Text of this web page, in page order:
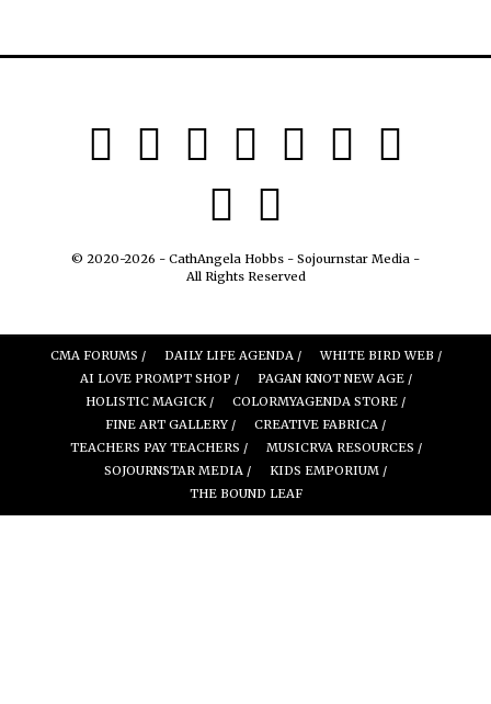
© 2020-2026 - CathAngela Hobbs - Sojournstar Media -
All Rights Reserved
CMA FORUMS / DAILY LIFE AGENDA /
WHITE BIRD WEB /
AI LOVE PROMPT SHOP /
PAGAN KNOT NEW AGE /
HOLISTIC MAGICK /
COLORMYAGENDA STORE /
FINE ART GALLERY /
CREATIVE FABRICA /
TEACHERS PAY TEACHERS /
MUSICRVA RESOURCES /
SOJOURNSTAR MEDIA /
KIDS EMPORIUM /
THE BOUND LEAF